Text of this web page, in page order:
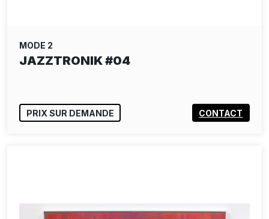
MODE 2
JAZZTRONIK #04
PRIX SUR DEMANDE CONTACT